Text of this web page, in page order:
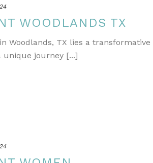
WOODLANDS TX
Woodlands, TX lies a
unique journey [...]